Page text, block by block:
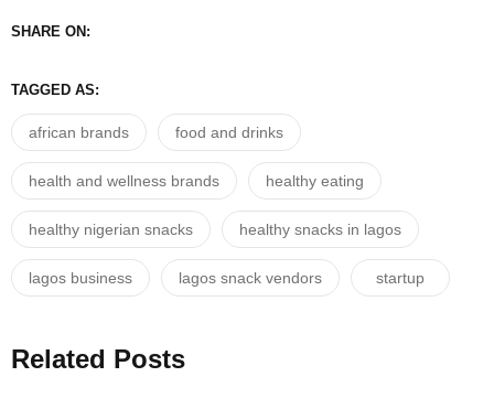
SHARE ON:
TAGGED AS:
african brands food and drinks
health and wellness brands healthy eating
healthy nigerian snacks healthy snacks in lagos
lagos business lagos snack vendors startup
Related Posts